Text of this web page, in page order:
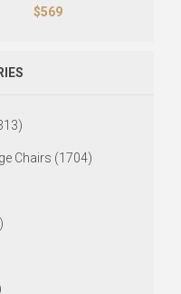
$569
Chairs (1704)